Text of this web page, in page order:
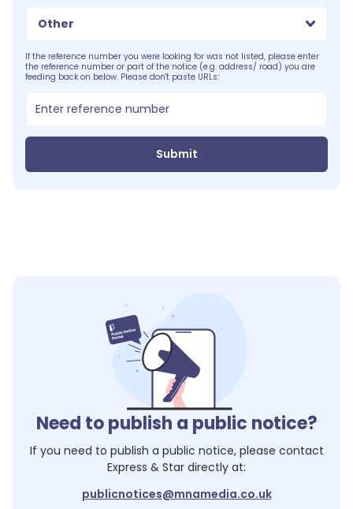
Other
If the reference number you were looking for was not listed, please enter
the reference number or part of the notice (e.g. address/ road) you are
feeding back on below. Please don't paste URLs:
Submit
Need to publish a public notice?
If you need to publish a public notice, please contact
Express & Star directly at:
publicnotices@mnamedia.co.uk